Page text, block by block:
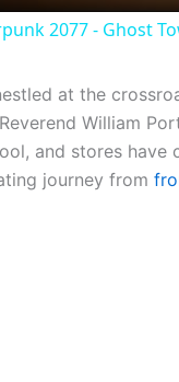
2077 - Ghost
at the
William
and stores
journey from